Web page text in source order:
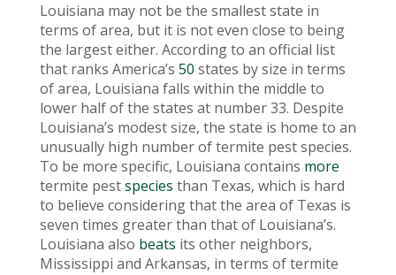
Louisiana may not be the smallest state in
terms of area, but it is not even close to being
the largest either. According to an official list
that ranks America’s 50 states by size in terms
of area, Louisiana falls within the middle to
lower half of the states at number 33. Despite
Louisiana’s modest size, the state is home to an
unusually high number of termite pest species.
To be more specific, Louisiana contains more
termite pestspecies than Texas, which is hard
to believe considering that the area of Texas is
seven times greater than that of Louisiana’s.
Louisiana also beats its other neighbors,
Mississippi and Arkansas, in terms of termite